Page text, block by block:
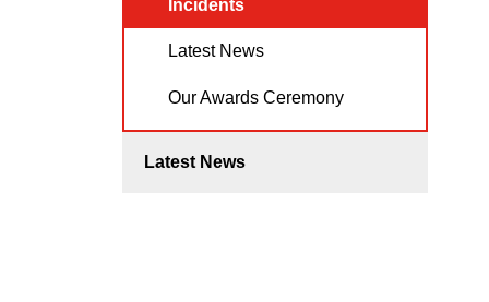
Incidents
Latest News
Our Awards Ceremony
Latest News